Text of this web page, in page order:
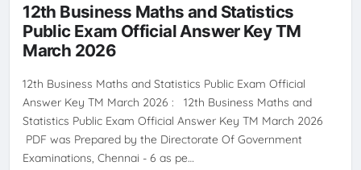
12th Business Maths and Statistics
Public Exam Official Answer Key TM
March 2026
12th Business Maths and Statistics Public Exam Official
Answer Key TM March 2026 : 12th Business Maths and
Statistics Public Exam Official Answer Key TM March 2026
PDF was Prepared by the Directorate Of Government
Examinations, Chennai - 6 as pe…